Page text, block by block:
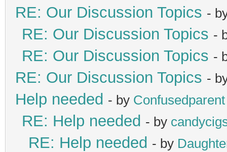
RE: Our Discussion Topics -
RE: Our Discussion Topics -
RE: Our Discussion Topics -
RE: Our Discussion Topics -
Help needed - by Confusedparent
RE: Help needed - by
RE: Help needed - by